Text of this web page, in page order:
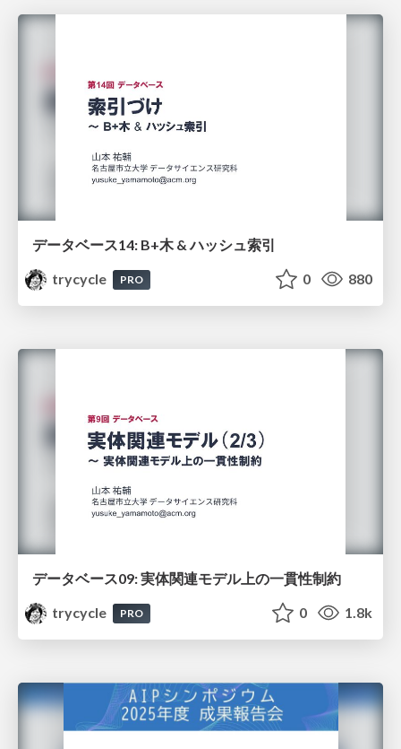
データベース14: B+木 & ハッシュ索引
trycycle
PRO 0 880
データベース09: 実体関連モデル上の一貫性制約
trycycle
PRO 0 1.8k